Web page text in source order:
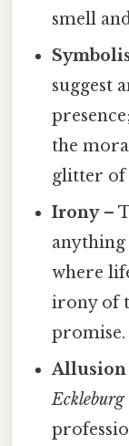
smell
suggest
the
glitter of
Irony–
anything
where
irony of
promise.
Allusion
Eckleburg